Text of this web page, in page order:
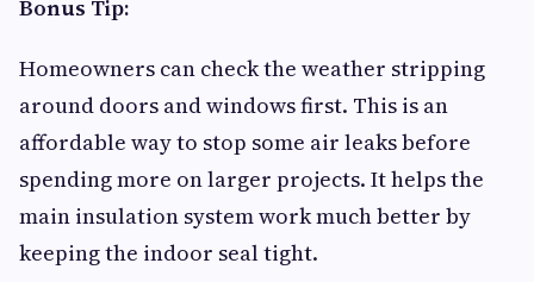
Bonus Tip:
Homeowners can check the weather stripping
around doors and windows first. This is an
affordable way to stop some air leaks before
spending more on larger projects. It helps the
main insulation system work much better by
keeping the indoor seal tight.